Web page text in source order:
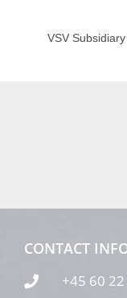
VSV
CONTACT
+45 60